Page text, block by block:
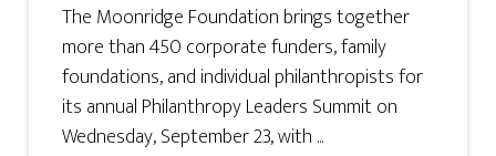
The Moonridge Foundation brings together
more than 450 corporate funders, family
foundations, and individual philanthropists for
its annual Philanthropy Leaders Summit on
Wednesday, September 23, with ...